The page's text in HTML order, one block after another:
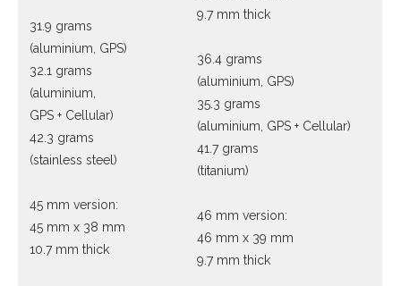
31.9 grams
(aluminium, GPS)
32.1 grams
(aluminium,
GPS + Cellular)
42.3 grams
(stainless steel)
45 mm version:
45 mm x 38 mm
10.7 mm thick
9.7 mm thick
36.4 grams
(aluminium, GPS)
35.3 grams
(aluminium, GPS + Cellular)
41.7 grams
(titanium)
46 mm version:
46 mm x 39 mm
9.7 mm thick